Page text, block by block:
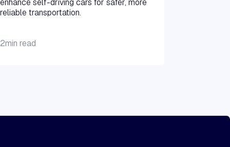
enhance self-driving cars for safer, more
reliable transportation.
2min read